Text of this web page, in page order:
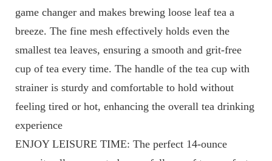
game changer and makes brewing loose leaf tea a
breeze. The fine mesh effectively holds even the
smallest tea leaves, ensuring a smooth and grit-free
cup of tea every time. The handle of the tea cup with
strainer is sturdy and comfortable to hold without
feeling tired or hot, enhancing the overall tea drinking
experience
ENJOY LEISURE TIME: The perfect 14-ounce